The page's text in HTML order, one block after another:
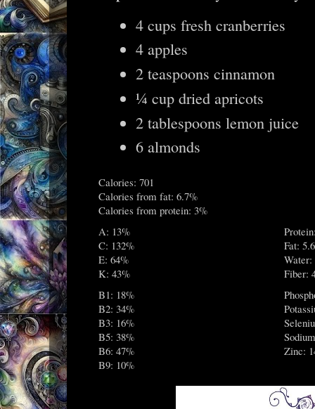
4 cups fresh cranberries
4 apples
2 teaspoons cinnamon
¼ cup dried apricots
2 tablespoons lemon juice
6 almonds
Calories: 701
Calories from fat: 6.7%
Calories from protein: 3%
A: 13%
C: 132%
E: 64%
K: 43%
Fat:
Water:
Fiber:
B1: 18%
B2: 34%
B3: 16%
B5: 38%
B6: 47%
B9: 10%
Zinc: